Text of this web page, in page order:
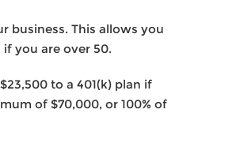
business. This allows you
you are over 50.
to a 401(k) plan if
of $70,000, or 100% of